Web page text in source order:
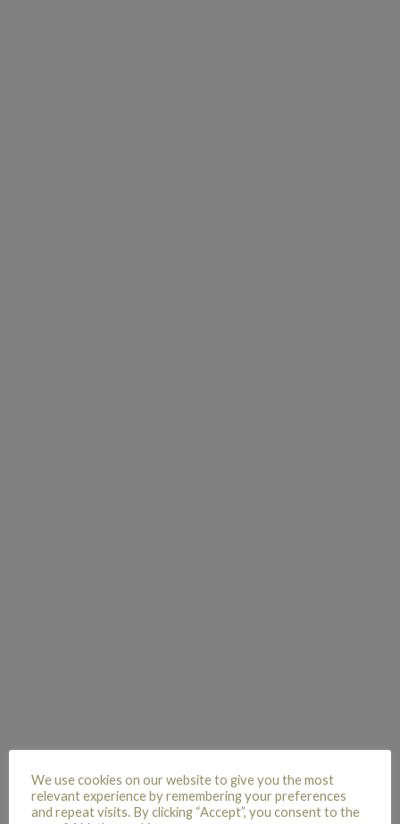
We use cookies on our website to give you the most
relevant experience by remembering your preferences
and repeat visits. By clicking “Accept”, you consent to the